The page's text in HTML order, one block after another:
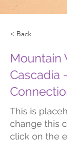
< Back
Mountain
Cascadia
This is
change this
click on the